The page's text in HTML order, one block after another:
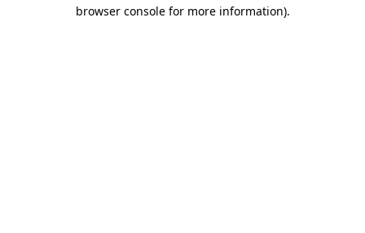
browser console for more information).